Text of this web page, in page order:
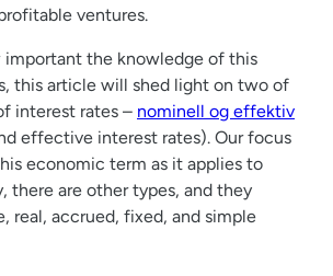
ventures.
important the knowledge of this
this article will shed light on two of
interest rates – nominell og effektiv
effective interest rates). Our focus
economic term as it applies to
there are other types, and they
real, accrued, fixed, and simple